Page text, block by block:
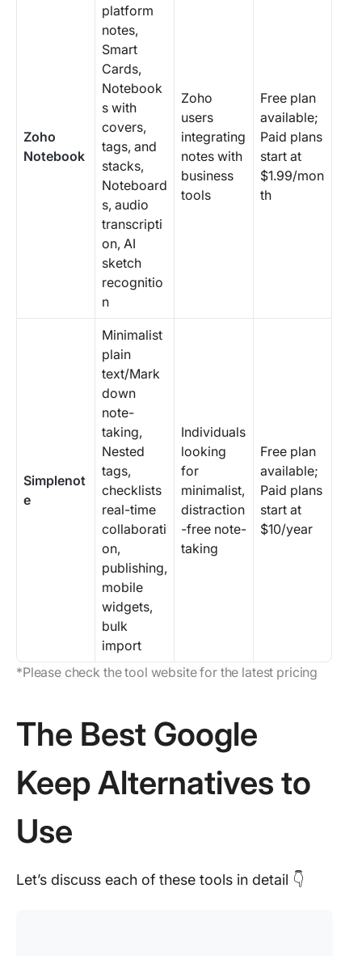
Zoho
Notebook
platform
notes,
Smart
Cards,
Notebook
s with
covers,
tags, and
stacks,
Noteboard
s, audio
transcripti
on, AI
sketch
recognitio
n
Zoho
users
integrating
notes with
business
tools
Free plan
available;
Paid plans
start at
$1.99/mon
th
Simplenot
e
Minimalist
plain
text/Mark
down
note-
taking,
Nested
tags,
checklists
real-time
collaborati
on,
publishing,
mobile
widgets,
bulk
import
Individuals
looking
for
minimalist,
distraction
-free note-
taking
Free plan
available;
Paid plans
start at
$10/year
*Please check the tool website for the latest pricing
The Best Google
Keep Alternatives to
Use
Let’s discuss each of these tools in detail 👇